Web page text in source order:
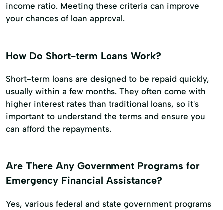
income ratio. Meeting these criteria can improve
your chances of loan approval.
How Do Short-term Loans Work?
Short-term loans are designed to be repaid quickly,
usually within a few months. They often come with
higher interest rates than traditional loans, so it's
important to understand the terms and ensure you
can afford the repayments.
Are There Any Government Programs for
Emergency Financial Assistance?
Yes, various federal and state government programs